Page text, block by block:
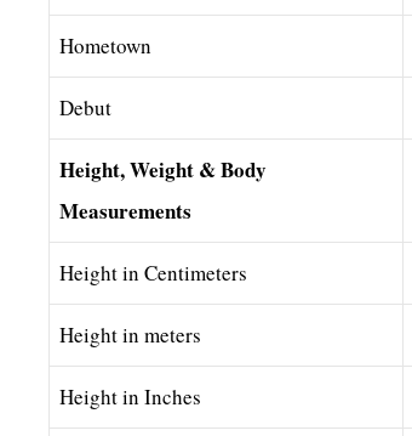
Hometown
Debut
Height, Weight & Body
Measurements
Height in Centimeters
Height in meters
Height in Inches